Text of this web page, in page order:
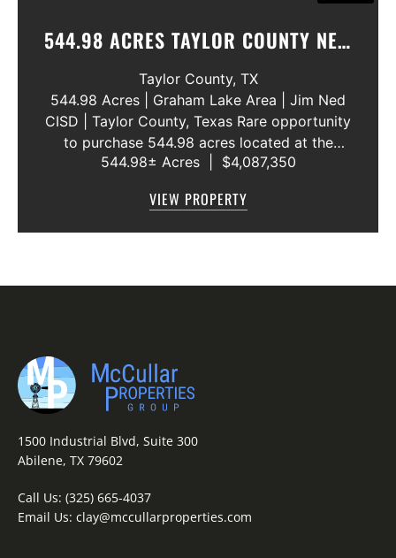
544.98 ACRES TAYLOR COUNTY NEW
WATER LINE 45 METERS
Taylor County, TX
544.98 Acres | Graham Lake Area | Jim Ned
CISD | Taylor County, Texas Rare opportunity
to purchase 544.98 acres located at the
intersection of County Road 207 and County
across the road from Graham Lake an...
544.98± Acres $4,087,350
VIEW PROPERTY
1500 Industrial Blvd, Suite 300
Abilene, TX 79602
Call Us: (325) 665-4037
Email Us: clay@mccullarproperties.com